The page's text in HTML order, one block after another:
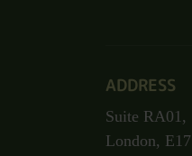
ADDRESS
Suite RA01,
London,